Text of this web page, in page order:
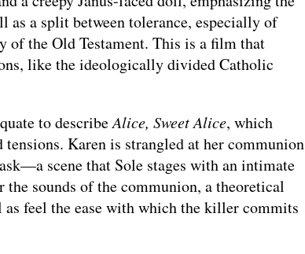
as a split between tolerance, especially of
of the Old Testament. This is a film that
like the ideologically divided Catholic
to describeAlice, Sweet Alice, which
Karen is strangled at her communion
scene that Sole stages with an intimate
sounds of the communion, a theoretical
feel the ease with which the killer commits